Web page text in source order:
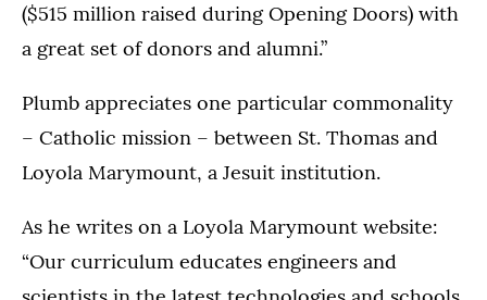
($515 million raised during Opening Doors) with
a great set of donors and alumni.”
Plumb appreciates one particular commonality
– Catholic mission – between St. Thomas and
Loyola Marymount, a Jesuit institution.
As he writes on a Loyola Marymount website:
“Our curriculum educates engineers and